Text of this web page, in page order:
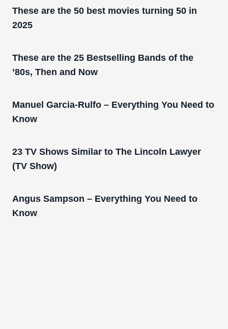
These are the 50 best movies turning 50 in
2025
These are the 25 Bestselling Bands of the
’80s, Then and Now
Manuel Garcia-Rulfo – Everything You Need to
Know
23 TV Shows Similar to The Lincoln Lawyer
(TV Show)
Angus Sampson – Everything You Need to
Know